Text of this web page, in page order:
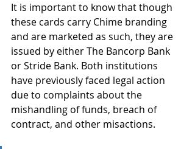
It is important to know that though
these cards carry Chime branding
and are marketed as such, they are
issued by either The Bancorp Bank
or Stride Bank. Both institutions
have previously faced legal action
due to complaints about the
mishandling of funds, breach of
contract, and other misactions.